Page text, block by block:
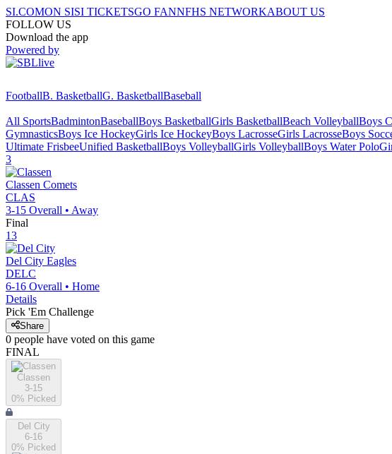
SI.COMON SISI TICKETSGO FANNFHS NETWORKABOUT US
FOLLOW US
Download the app
Powered by
FootballB. BasketballG. BasketballBaseball
All SportsBadmintonBaseballBoys BasketballGirls BasketballBeach VolleyballBoys
GymnasticsBoys Ice HockeyGirls Ice HockeyBoys LacrosseGirls LacrosseBoys
Ultimate FrisbeeUnified BasketballBoys VolleyballGirls VolleyballBoys Water Polo
3
Classen Comets
CLAS
3-15 Overall • Away
Final
13
Del City Eagles
DELC
6-16 Overall • Home
Details
Pick 'Em Challenge
Share
0 people have voted on this game
FINAL
Classen
3-15
0% Picked
Del City
6-16
0% Picked